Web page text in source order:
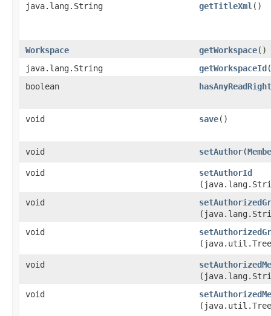
java.lang.String getTitleXml ()
Workspace getWorkspace()
java.lang.String
getWorkspaceId
boolean
void save()
void setAuthor​(
void setAuthorId
void
void
void
void